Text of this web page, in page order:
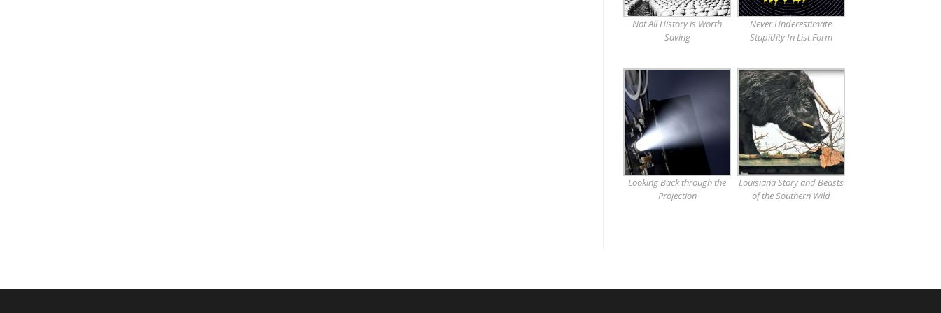
Not All History is Worth
Saving
Never Underestimate
Stupidity In List Form
Looking Back through the
Projection
Louisiana Story and Beasts
of the Southern Wild